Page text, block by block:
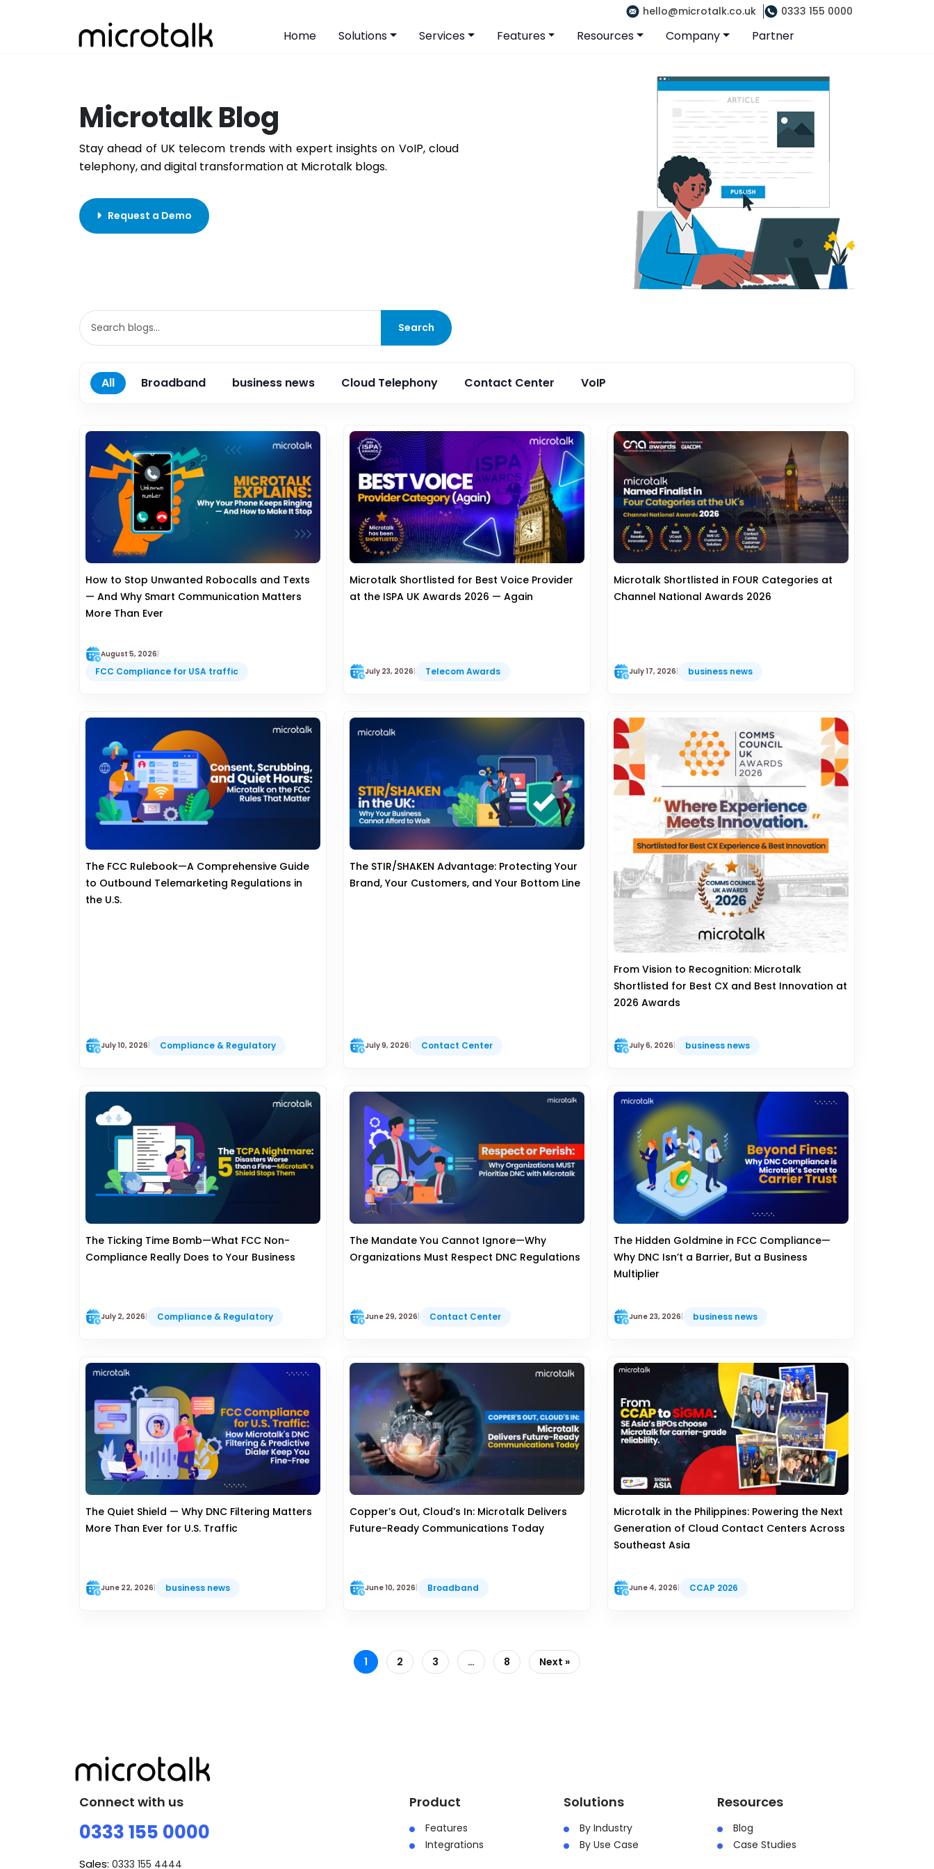
hello@microtalk.co.uk 0333 155 0000
Home Solutions Services Features Resources Company Partner
Microtalk Blog
Stay ahead of UK telecom trends with expert insights on VoIP, cloud
telephony, and digital transformation at Microtalk blogs.
Request a Demo
Search
All Broadband business news Cloud Telephony Contact Center VoIP
How to Stop Unwanted Robocalls and Texts
— And Why Smart Communication Matters
More Than Ever
August 5, 2026
FCC Compliance for USA traffic
Microtalk Shortlisted for Best Voice Provider
at the ISPA UK Awards 2026 — Again
July 23, 2026 Telecom Awards
Microtalk Shortlisted in FOUR Categories at
Channel National Awards 2026
July 17, 2026 business news
The FCC Rulebook—A Comprehensive Guide
to Outbound Telemarketing Regulations in
the U.S.
July 10, 2026 Compliance & Regulatory
The STIR/SHAKEN Advantage: Protecting Your
Brand, Your Customers, and Your Bottom Line
July 9, 2026 Contact Center
From Vision to Recognition: Microtalk
Shortlisted for Best CX and Best Innovation at
2026 Awards
July 6, 2026 business news
The Ticking Time Bomb—What FCC Non-
Compliance Really Does to Your Business
July 2, 2026 Compliance & Regulatory
The Mandate You Cannot Ignore—Why
Organizations Must Respect DNC Regulations
June 29, 2026 Contact Center
The Hidden Goldmine in FCC Compliance—
Why DNC Isn’t a Barrier, But a Business
Multiplier
June 23, 2026 business news
The Quiet Shield — Why DNC Filtering Matters
More Than Ever for U.S. Traffic
June 22, 2026 business news
Copper’s Out, Cloud’s In: Microtalk Delivers
Future-Ready Communications Today
June 10, 2026 Broadband
Microtalk in the Philippines: Powering the Next
Generation of Cloud Contact Centers Across
Southeast Asia
June 4, 2026 CCAP 2026
1 2 3 … 8 Next »
Connect with us
0333 155 0000
Sales: 0333 155 4444
Product
Features
Integrations
Solutions
By Industry
By Use Case
Resources
Blog
Case Studies